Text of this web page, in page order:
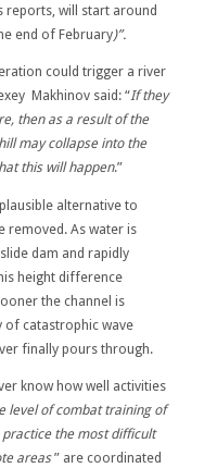
reports, will start around
end of February)”.
could trigger a river
Makhinov said: “If they
then as a result of the
may collapse into the
this will happen.”
alternative to
removed. As water is
dam and rapidly
height difference
the channel is
catastrophic wave
finally pours through.
know how well activities
level of combat training of
the most difficult
areas” are coordinated